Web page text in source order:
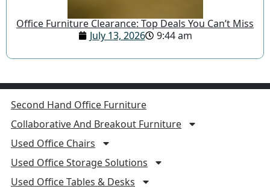
Office Furniture Clearance: Top Deals You Can’t Miss
July 13, 2026
9:44 am
Second Hand Office Furniture
Collaborative And Breakout Furniture
Used Office Chairs
Used Office Storage Solutions
Used Office Tables & Desks